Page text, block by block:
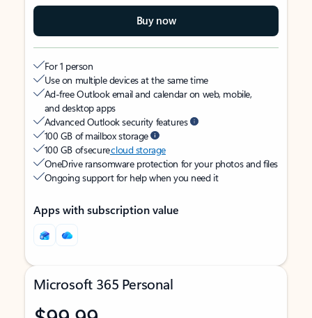
Buy now
For 1 person
Use on multiple devices at the same time
Ad-free Outlook email and calendar on web, mobile,
and desktop apps
Advanced Outlook security features
100 GB of mailbox storage
100 GB of securecloud storage
OneDrive ransomware protection for your photos and files
Ongoing support for help when you need it
Apps with subscription value
Microsoft 365 Personal